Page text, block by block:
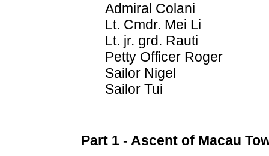
Admiral Colani
Lt. Cmdr. Mei Li
Lt. jr. grd. Rauti
Petty Officer Roger
Sailor Nigel
Sailor Tui
Part 1 - Ascent of Macau